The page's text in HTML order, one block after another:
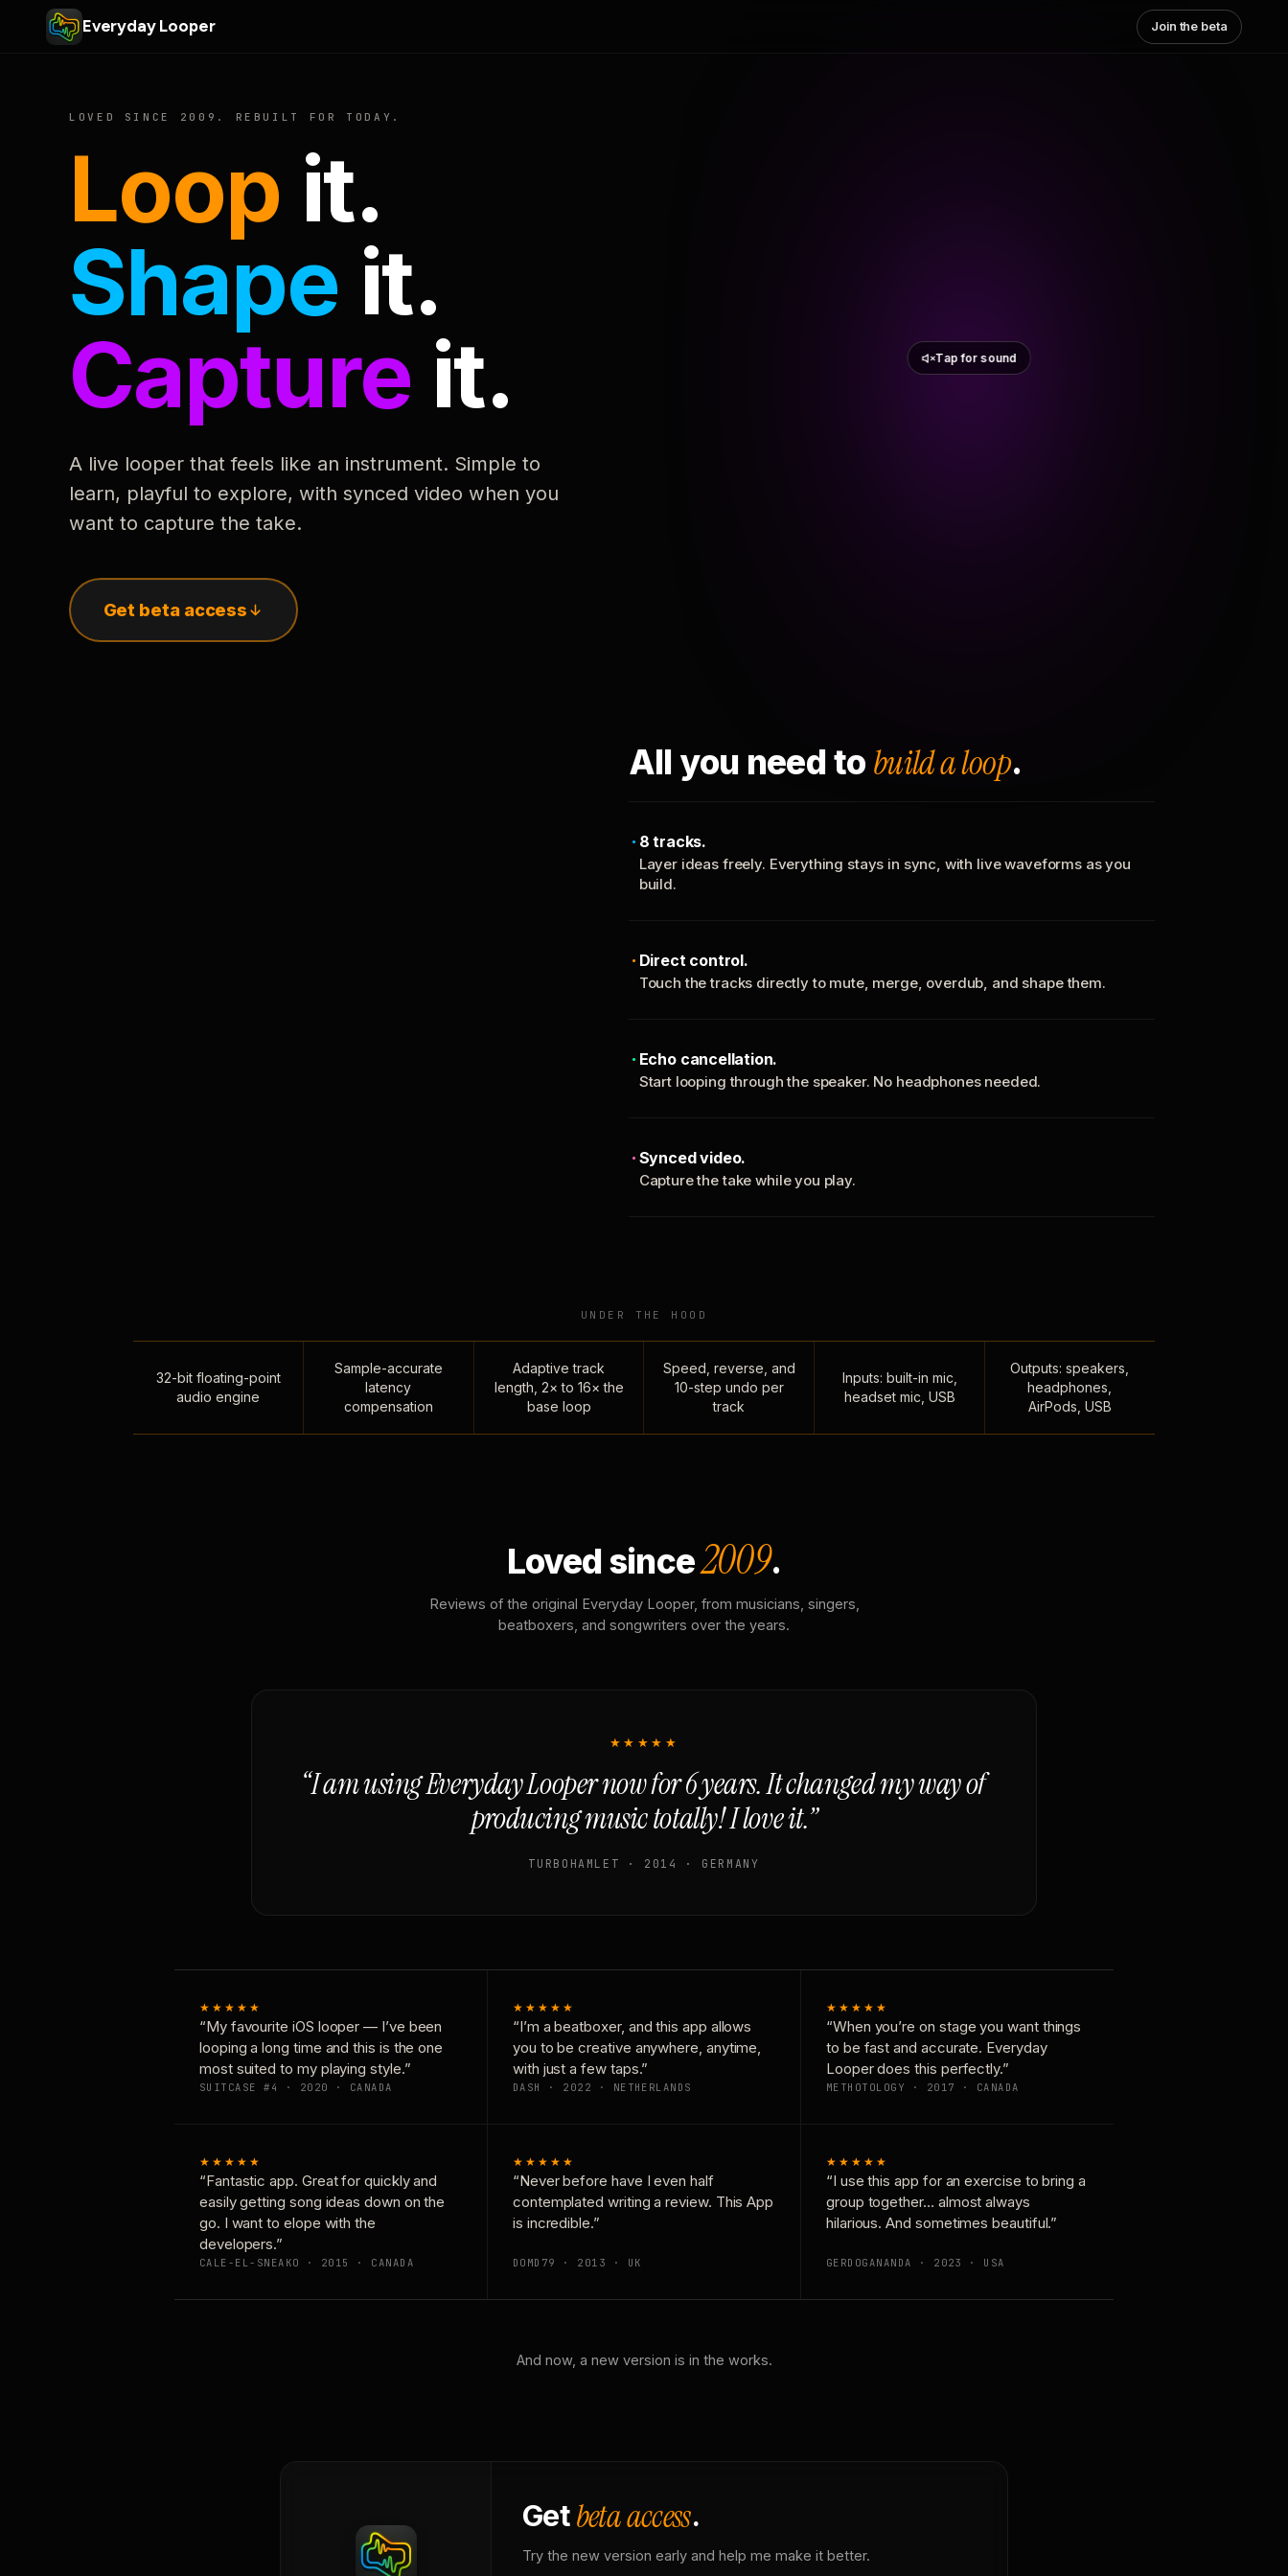
Everyday Looper Join the beta
LOVED SINCE 2009. REBUILT FOR TODAY.
Loop it.
Shape it.
Capture it.
A live looper that feels like an instrument. Simple to
learn, playful to explore, with synced video when you
want to capture the take.
Get beta access
Tap for sound
All you need to build a loop.
8 tracks.
Layer ideas freely. Everything stays in sync, with live waveforms as you
build.
Direct control.
Touch the tracks directly to mute, merge, overdub, and shape them.
Echo cancellation.
Start looping through the speaker. No headphones needed.
Synced video.
Capture the take while you play.
UNDER THE HOOD
32-bit floating-point
audio engine
Sample-accurate
latency
compensation
Adaptive track
length, 2× to 16× the
base loop
Speed, reverse, and
10-step undo per
track
Inputs: built-in mic,
headset mic, USB
Outputs: speakers,
headphones,
AirPods, USB
Loved since2009.
Reviews of the original Everyday Looper, from musicians, singers,
beatboxers, and songwriters over the years.
★★★★★
“I am using Everyday Looper now for 6 years. It changed my way of
producing music totally! I love it.”
TURBOHAMLET · 2014 · GERMANY
★★★★★
“My favourite iOS looper — I’ve been
looping a long time and this is the one
most suited to my playing style.”
SUITCASE #4 · 2020 · CANADA
★★★★★
“I’m a beatboxer, and this app allows
you to be creative anywhere, anytime,
with just a few taps.”
DASH · 2022 · NETHERLANDS
★★★★★
“When you’re on stage you want things
to be fast and accurate. Everyday
Looper does this perfectly.”
METHOTOLOGY · 2017 · CANADA
★★★★★
“Fantastic app. Great for quickly and
easily getting song ideas down on the
go. I want to elope with the
developers.”
CALE-EL-SNEAKO · 2015 · CANADA
★★★★★
“Never before have I even half
contemplated writing a review. This App
is incredible.”
DOMD79 · 2013 · UK
★★★★★
“I use this app for an exercise to bring a
group together… almost always
hilarious. And sometimes beautiful.”
GERDOGANANDA · 2023 · USA
And now, a new version is in the works.
Getbeta access.
Try the new version early and help me make it better.